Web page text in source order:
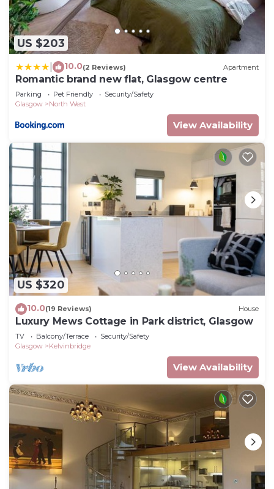
US $203
10.0(2 Reviews) Apartment
Romantic brand new flat, Glasgow centre
Parking Pet Friendly
Security/Safety
Glasgow
North West
View Availability
US $320
10.0(19 Reviews) House
Luxury Mews Cottage in Park district, Glasgow
TV Balcony/Terrace
Security/Safety
Glasgow
Kelvinbridge
View Availability